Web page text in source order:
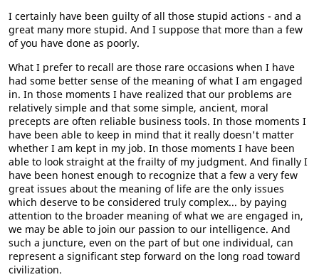
I certainly have been guilty of all those stupid actions - and a
great many more stupid. And I suppose that more than a few
of you have done as poorly.
What I prefer to recall are those rare occasions when I have
had some better sense of the meaning of what I am engaged
in. In those moments I have realized that our problems are
relatively simple and that some simple, ancient, moral
precepts are often reliable business tools. In those moments I
have been able to keep in mind that it really doesn't matter
whether I am kept in my job. In those moments I have been
able to look straight at the frailty of my judgment. And finally I
have been honest enough to recognize that a few a very few
great issues about the meaning of life are the only issues
which deserve to be considered truly complex... by paying
attention to the broader meaning of what we are engaged in,
we may be able to join our passion to our intelligence. And
such a juncture, even on the part of but one individual, can
represent a significant step forward on the long road toward
civilization.